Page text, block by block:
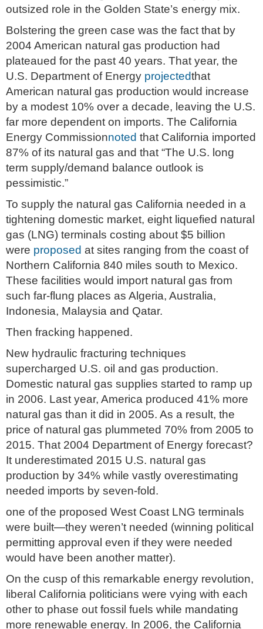
outsized role in the Golden State’s energy mix.
Bolstering the green case was the fact that by
2004 American natural gas production had
plateaued for the past 40 years. That year, the
U.S. Department of Energy projectedthat
American natural gas production would increase
by a modest 10% over a decade, leaving the U.S.
far more dependent on imports. The California
Energy Commissionnoted that California imported
87% of its natural gas and that “The U.S. long
term supply/demand balance outlook is
pessimistic.”
To supply the natural gas California needed in a
tightening domestic market, eight liquefied natural
gas (LNG) terminals costing about $5 billion
were proposed at sites ranging from the coast of
Northern California 840 miles south to Mexico.
These facilities would import natural gas from
such far-flung places as Algeria, Australia,
Indonesia, Malaysia and Qatar.
Then fracking happened.
New hydraulic fracturing techniques
supercharged U.S. oil and gas production.
Domestic natural gas supplies started to ramp up
in 2006. Last year, America produced 41% more
natural gas than it did in 2005. As a result, the
price of natural gas plummeted 70% from 2005 to
2015. That 2004 Department of Energy forecast?
It underestimated 2015 U.S. natural gas
production by 34% while vastly overestimating
needed imports by seven-fold.
one of the proposed West Coast LNG terminals
were built—they weren’t needed (winning political
permitting approval even if they were needed
would have been another matter).
On the cusp of this remarkable energy revolution,
liberal California politicians were vying with each
other to phase out fossil fuels while mandating
more renewable energy. In 2006, the California